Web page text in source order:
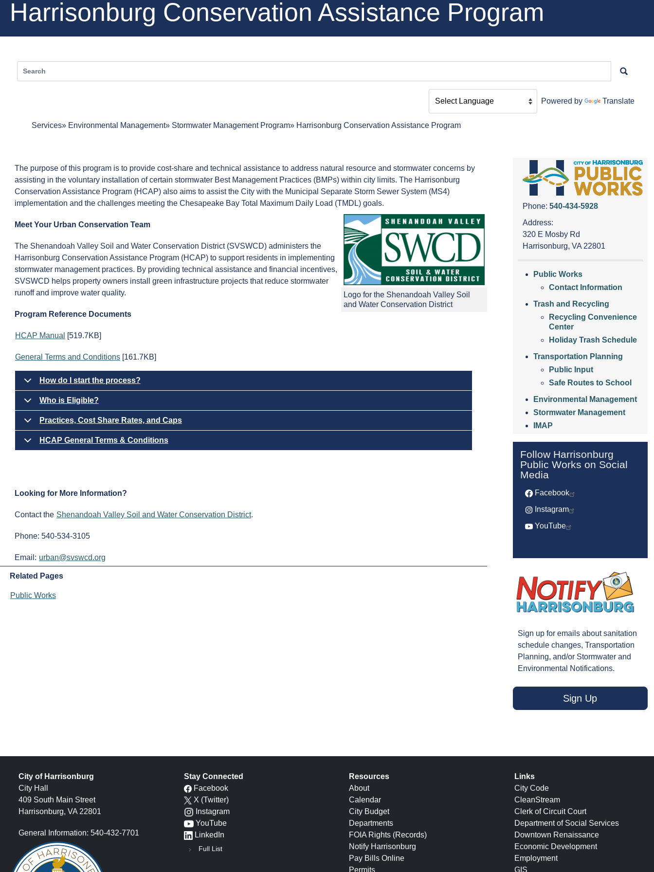
Harrisonburg Conservation Assistance Program
Powered by Translate
Services Environmental Management Stormwater Management Program Harrisonburg Conservation Assistance Program
The purpose of this program is to provide cost-share and technical assistance to address natural resource and stormwater concerns by
assisting in the voluntary installation of certain stormwater Best Management Practices (BMPs) within city limits. The Harrisonburg
Conservation Assistance Program (HCAP) also aims to assist the City with the Municipal Separate Storm Sewer System (MS4)
implementation and the challenges meeting the Chesapeake Bay Total Maximum Daily Load (TMDL) goals.
Logo for the Shenandoah Valley Soil
and Water Conservation District
Meet Your Urban Conservation Team
The Shenandoah Valley Soil and Water Conservation District (SVSWCD) administers the
Harrisonburg Conservation Assistance Program (HCAP) to support residents in implementing
stormwater management practices. By providing technical assistance and financial incentives,
SVSWCD helps property owners install green infrastructure projects that reduce stormwater
runoff and improve water quality.
Program Reference Documents
HCAP Manual [519.7KB]
General Terms and Conditions [161.7KB]
How do I start the process?
Who is Eligible?
Practices, Cost Share Rates, and Caps
HCAP General Terms & Conditions
Looking for More Information?
Contact the Shenandoah Valley Soil and Water Conservation District.
Phone: 540-534-3105
Email: urban@svswcd.org
Related Pages
Public Works
Phone: 540-434-5928
Address:
320 E Mosby Rd
Harrisonburg, VA 22801
Public Works
Contact Information
Trash and Recycling
Recycling Convenience
Center
Holiday Trash Schedule
Transportation Planning
Public Input
Safe Routes to School
Environmental Management
Stormwater Management
IMAP
Follow Harrisonburg
Public Works on Social
Media
Facebook
Instagram
YouTube
Sign up for emails about sanitation
schedule changes, Transportation
Planning, and/or Stormwater and
Environmental Notifications.
Sign Up
City of Harrisonburg
City Hall
409 South Main Street
Harrisonburg, VA 22801
General Information: 540-432-7701
Stay Connected
Facebook
X (Twitter)
Instagram
YouTube
LinkedIn
Full List
Resources
About
Calendar
City Budget
Departments
FOIA Rights (Records)
Notify Harrisonburg
Pay Bills Online
Permits
Links
City Code
CleanStream
Clerk of Circuit Court
Department of Social Services
Downtown Renaissance
Economic Development
Employment
GIS